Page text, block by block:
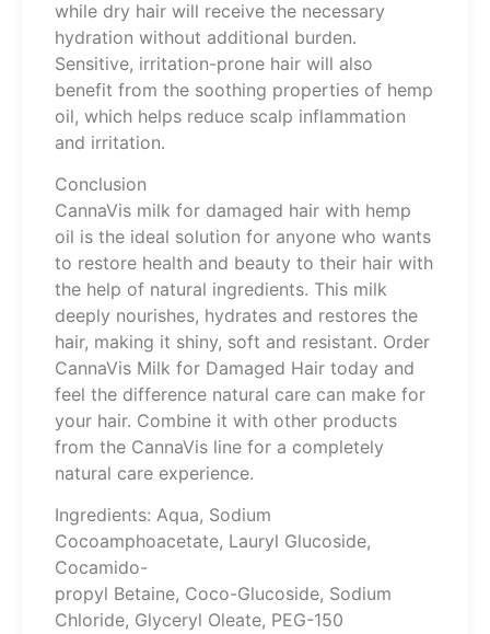
while dry hair will receive the necessary
hydration without additional burden.
Sensitive, irritation-prone hair will also
benefit from the soothing properties of hemp
oil, which helps reduce scalp inflammation
and irritation.
Conclusion
CannaVis milk for damaged hair with hemp
oil is the ideal solution for anyone who wants
to restore health and beauty to their hair with
the help of natural ingredients. This milk
deeply nourishes, hydrates and restores the
hair, making it shiny, soft and resistant. Order
CannaVis Milk for Damaged Hair today and
feel the difference natural care can make for
your hair. Combine it with other products
from the CannaVis line for a completely
natural care experience.
Ingredients: Aqua, Sodium
Cocoamphoacetate, Lauryl Glucoside,
Cocamido-
propyl Betaine, Coco-Glucoside, Sodium
Chloride, Glyceryl Oleate, PEG-150